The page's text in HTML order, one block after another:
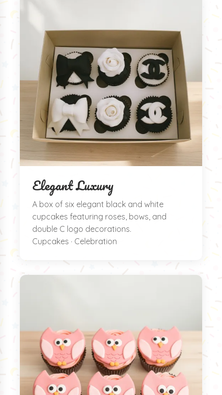
Elegant Luxury
A box of six elegant black and white
cupcakes featuring roses, bows, and
double C logo decorations.
Cupcakes · Celebration